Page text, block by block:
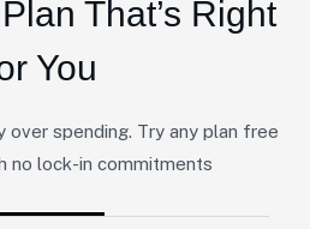
That’s Right
You
spending. Try any plan free
no lock-in commitments